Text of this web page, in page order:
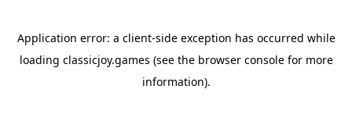
Application error: a client-side exception has occurred while
loading classicjoy.games (see the browser consolefor more
information).